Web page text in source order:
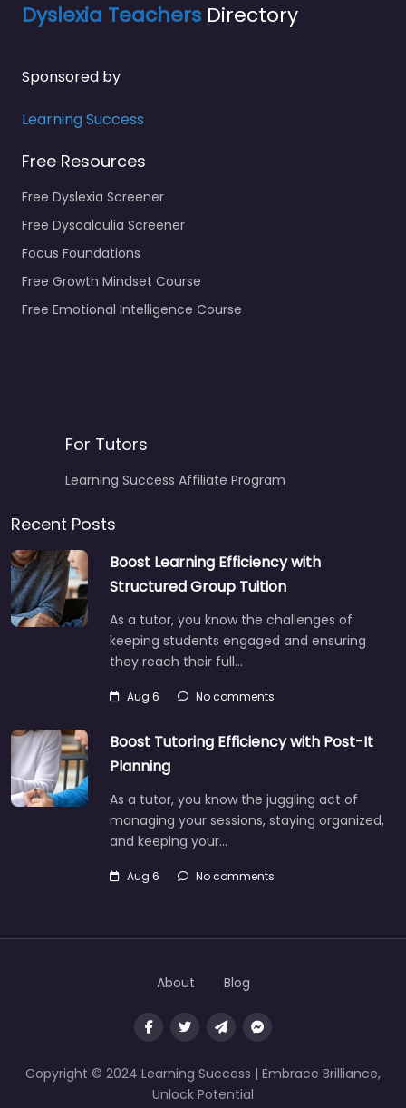
Dyslexia Teachers Directory
Sponsored by
Learning Success
Free Resources
Free Dyslexia Screener
Free Dyscalculia Screener
Focus Foundations
Free Growth Mindset Course
Free Emotional Intelligence Course
For Tutors
Learning Success Affiliate Program
Recent Posts
Boost Learning Efficiency with
Structured Group Tuition
As a tutor, you know the challenges of
keeping students engaged and ensuring
they reach their full…
Aug 6 No comments
Boost Tutoring Efficiency with Post-It
Planning
As a tutor, you know the juggling act of
managing your sessions, staying organized,
and keeping your…
Aug 6 No comments
Copyright © 2024 Learning Success | Embrace Brilliance,
Unlock Potential
About Blog